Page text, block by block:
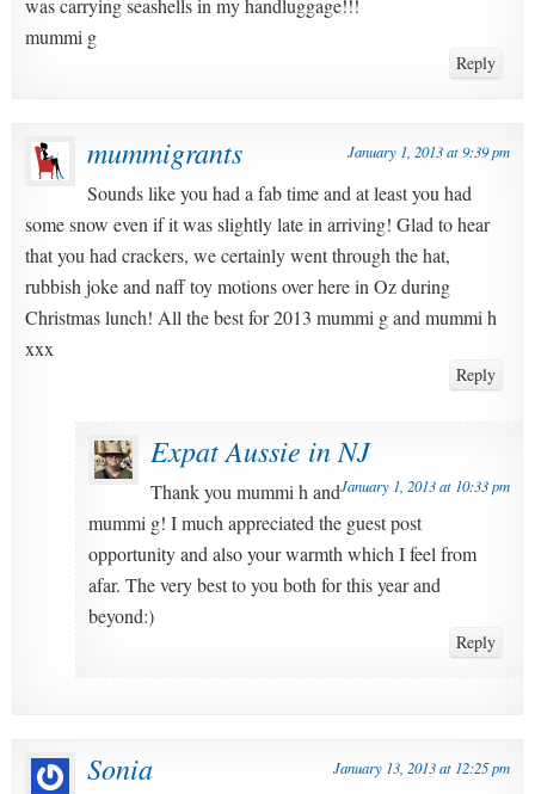
was carrying seashells in my handluggage!!!
mummi g
Reply
mummigrants January 1, 2013 at 9:39 pm
Sounds like you had a fab time and at least you had
some snow even if it was slightly late in arriving! Glad to hear
that you had crackers, we certainly went through the hat,
rubbish joke and naff toy motions over here in Oz during
Christmas lunch! All the best for 2013 mummi g and mummi h
xxx
Reply
Expat Aussie in NJ
January 1, 2013 at 10:33 pm
Thank you mummi h and
mummi g! I much appreciated the guest post
opportunity and also your warmth which I feel from
afar. The very best to you both for this year and
beyond:)
Reply
Sonia January 13, 2013 at 12:25 pm